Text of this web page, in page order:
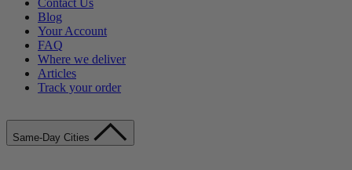
Contact Us
Blog
Your Account
FAQ
Where we deliver
Articles
Track your order
Same-Day Cities